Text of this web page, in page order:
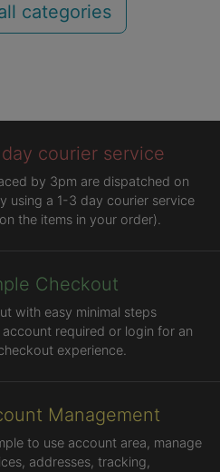
categories
courier service
by 3pm are dispatched on
using a 1-3 day courier service
the items in your order).
Checkout
with easy minimal steps
required or login for an
experience.
Management
to use account area, manage
addresses, tracking,